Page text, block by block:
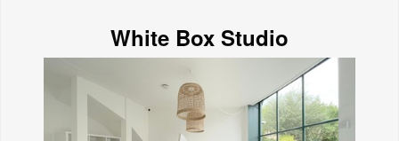
White Box Studio